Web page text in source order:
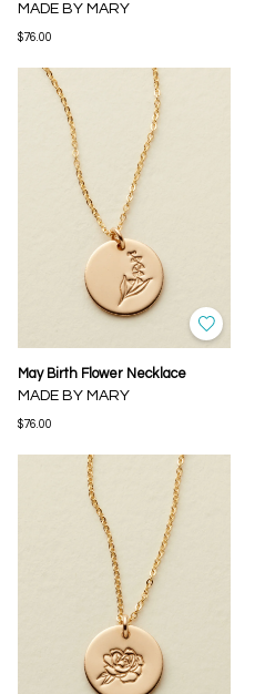
MADE BY MARY
$76.00
May Birth Flower Necklace
MADE BY MARY
$76.00